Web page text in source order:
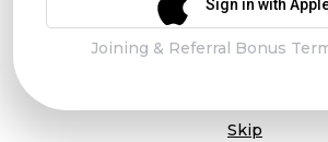
Sign in with
Joining & Referral Bonus
Skip